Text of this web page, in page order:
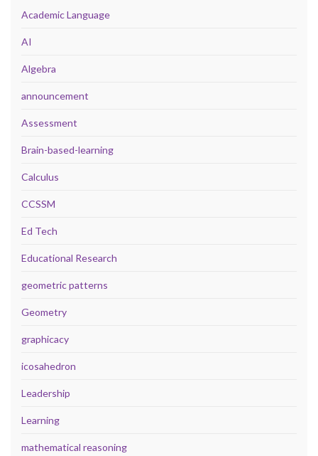
Academic Language
AI
Algebra
announcement
Assessment
Brain-based-learning
Calculus
CCSSM
Ed Tech
Educational Research
geometric patterns
Geometry
graphicacy
icosahedron
Leadership
Learning
mathematical reasoning